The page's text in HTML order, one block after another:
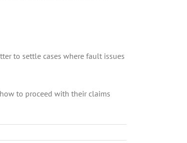
to settle cases where fault issues
to proceed with their claims